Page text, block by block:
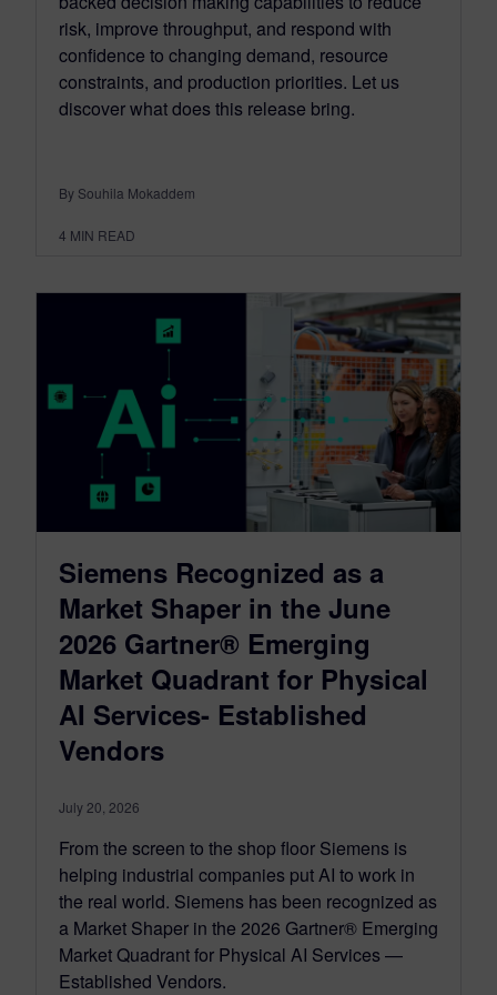
risk, improve throughput, and respond with
confidence to changing demand, resource
constraints, and production priorities. Let us
discover what does this release bring.
By Souhila Mokaddem
4 MIN READ
Siemens Recognized as a
Market Shaper in the June
2026 Gartner® Emerging
Market Quadrant for Physical
AI Services- Established
Vendors
July 20, 2026
From the screen to the shop floor Siemens is
helping industrial companies put AI to work in
the real world. Siemens has been recognized as
a Market Shaper in the 2026 Gartner® Emerging
Market Quadrant for Physical AI Services —
Established Vendors.